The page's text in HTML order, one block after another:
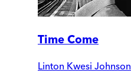
Time Come
Linton Kwesi Johnson